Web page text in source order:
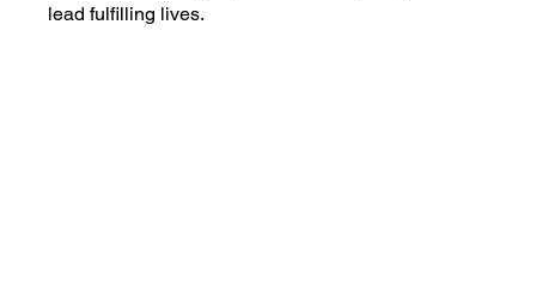
lead fulfilling lives.